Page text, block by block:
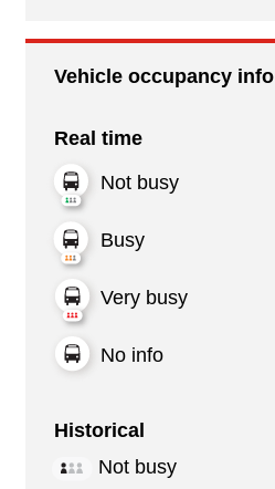
Vehicle occupancy info
Real time
Not busy
Busy
Very busy
No info
Historical
Not busy